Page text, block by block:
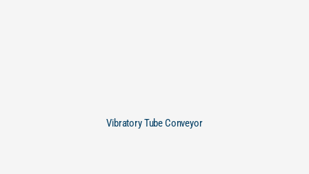
Vibratory Tube Conveyor